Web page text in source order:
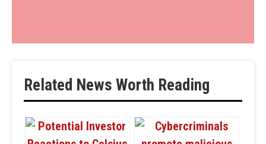
Related News Worth Reading